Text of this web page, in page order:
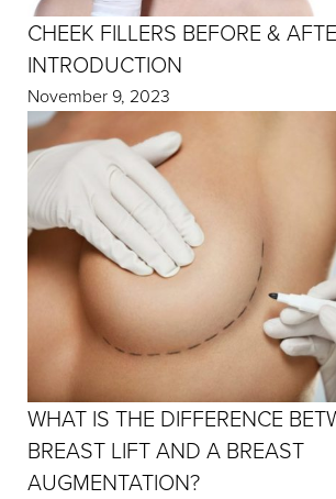
CHEEK FILLERS BEFORE &
INTRODUCTION
November 9, 2023
WHAT IS THE DIFFERENCE
BREAST LIFT AND A BREAST
AUGMENTATION?